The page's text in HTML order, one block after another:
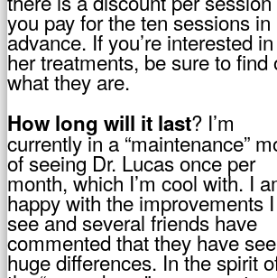
you pay for the ten sessions in
advance. If you’re interested in
her treatments, be sure to find
what they are.
How long will it last? I’m
currently in a “maintenance”
of seeing Dr. Lucas once per
month, which I’m cool with. I
happy with the improvements I
see and several friends have
commented that they have
huge differences. In the spirit